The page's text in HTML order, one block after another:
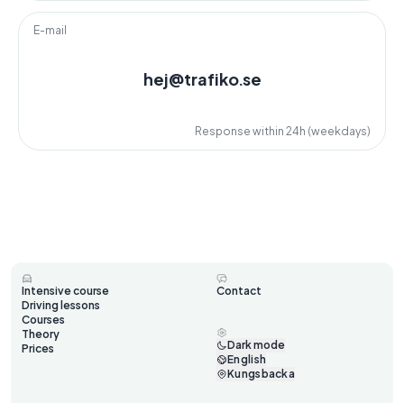
E-mail
hej@trafiko.se
Response within 24h (weekdays)
Intensive course
Driving lessons
Courses
Theory
Prices
Contact
Dark mode
English
Kungsbacka